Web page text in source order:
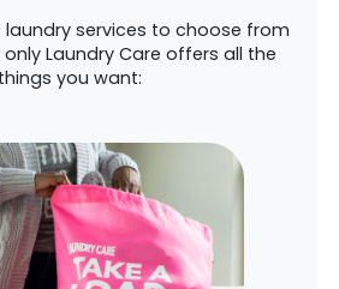
laundry services to choose from
Laundry Care offers all the
things you want: